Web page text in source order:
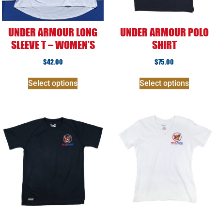
UNDER ARMOUR LONG
SLEEVE T – WOMEN’S
$42.00
Select options
UNDER ARMOUR POLO
SHIRT
$75.00
Select options